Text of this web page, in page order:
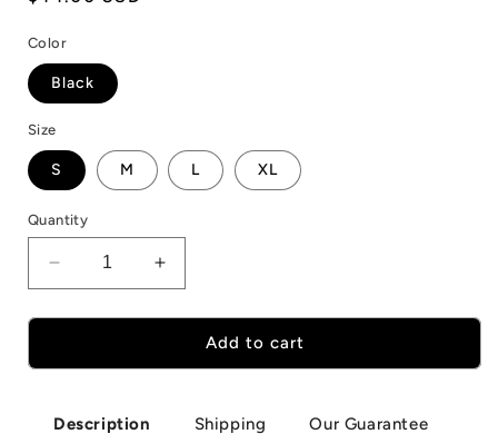
Color
Black
Size
S M L XL
Quantity
Decrease
quantity
for
Women&#39;s
Costume
Increase
quantity
for
Halloween
Women&#39;s
Costume
Add to cart
Description Shipping Our Guarantee